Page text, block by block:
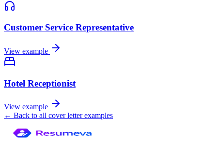
Customer Service Representative
View example
Hotel Receptionist
View example
← Back to all cover letter examples